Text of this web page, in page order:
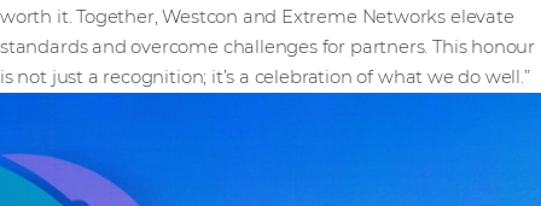
worth it. Together, Westcon and Extreme Networks elevate
standards and overcome challenges for partners. This honour
is not just a recognition; it’s a celebration of what we do well.”